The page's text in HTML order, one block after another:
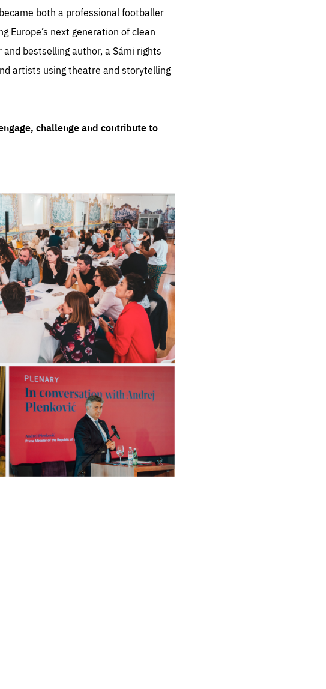
both a professional footballer
Europe’s next generation of clean
bestselling author, a Sámi rights
artists using theatre and storytelling
challenge and contribute to